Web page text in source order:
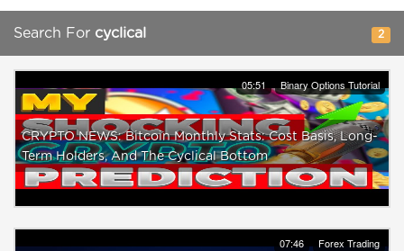
Search For cyclical 2
05:51 Binary Options Tutorial
CRYPTO NEWS: Bitcoin Monthly Stats: Cost Basis, Long-
Term Holders, And The Cyclical Bottom
07:46 Forex Trading